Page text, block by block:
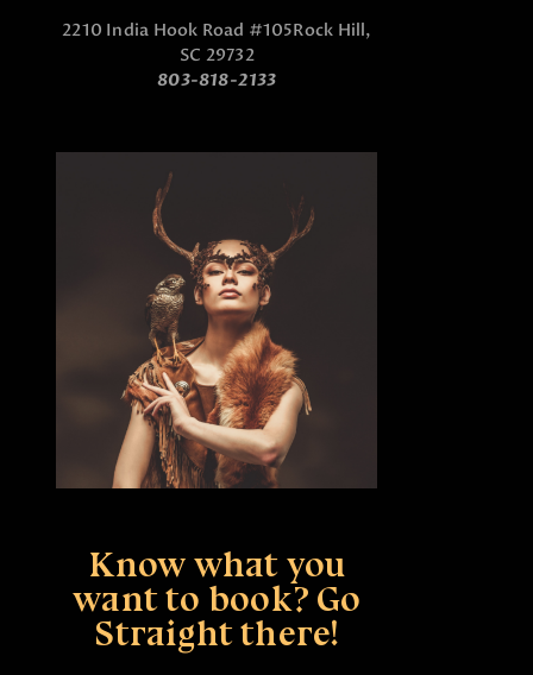
2210 India Hook Road #105Rock Hill,
SC 29732
803-818-2133
Know what you
want to book? Go
Straight there!